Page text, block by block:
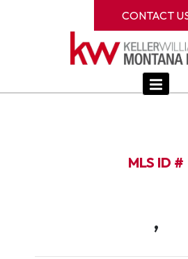
CONTACT
MLS ID #
,